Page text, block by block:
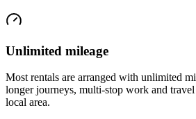
Unlimited mileage
Most rentals are arranged with unlimited
longer journeys, multi-stop work and
local area.